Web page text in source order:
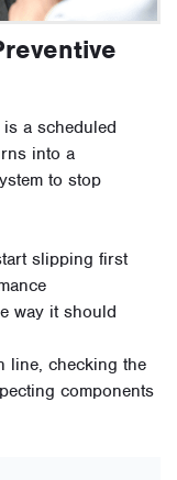
a scheduled
into a
to stop
slipping first
way it should
line, checking the
components